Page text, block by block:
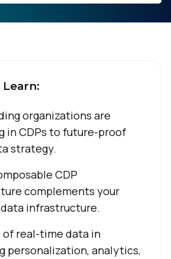
organizations are
in CDPs to future-proof
strategy.
CDP
complements your
infrastructure.
of real-time data in
personalization, analytics,